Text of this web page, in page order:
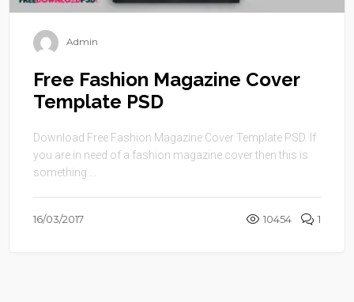
Admin
Free Fashion Magazine Cover
Template PSD
Download Free Fashion Magazine Cover Template PSD. If
you are in need of a fashion magazine cover then this is
something ...
16/03/2017 10454 1